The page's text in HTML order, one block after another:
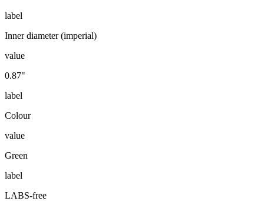
label
Inner diameter (imperial)
value
0.87"
label
Colour
value
Green
label
LABS-free